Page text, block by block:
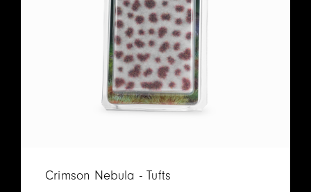
Crimson Nebula - Tufts